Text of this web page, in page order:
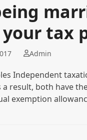
tax
Admin
Independent
a result, both have
exemption